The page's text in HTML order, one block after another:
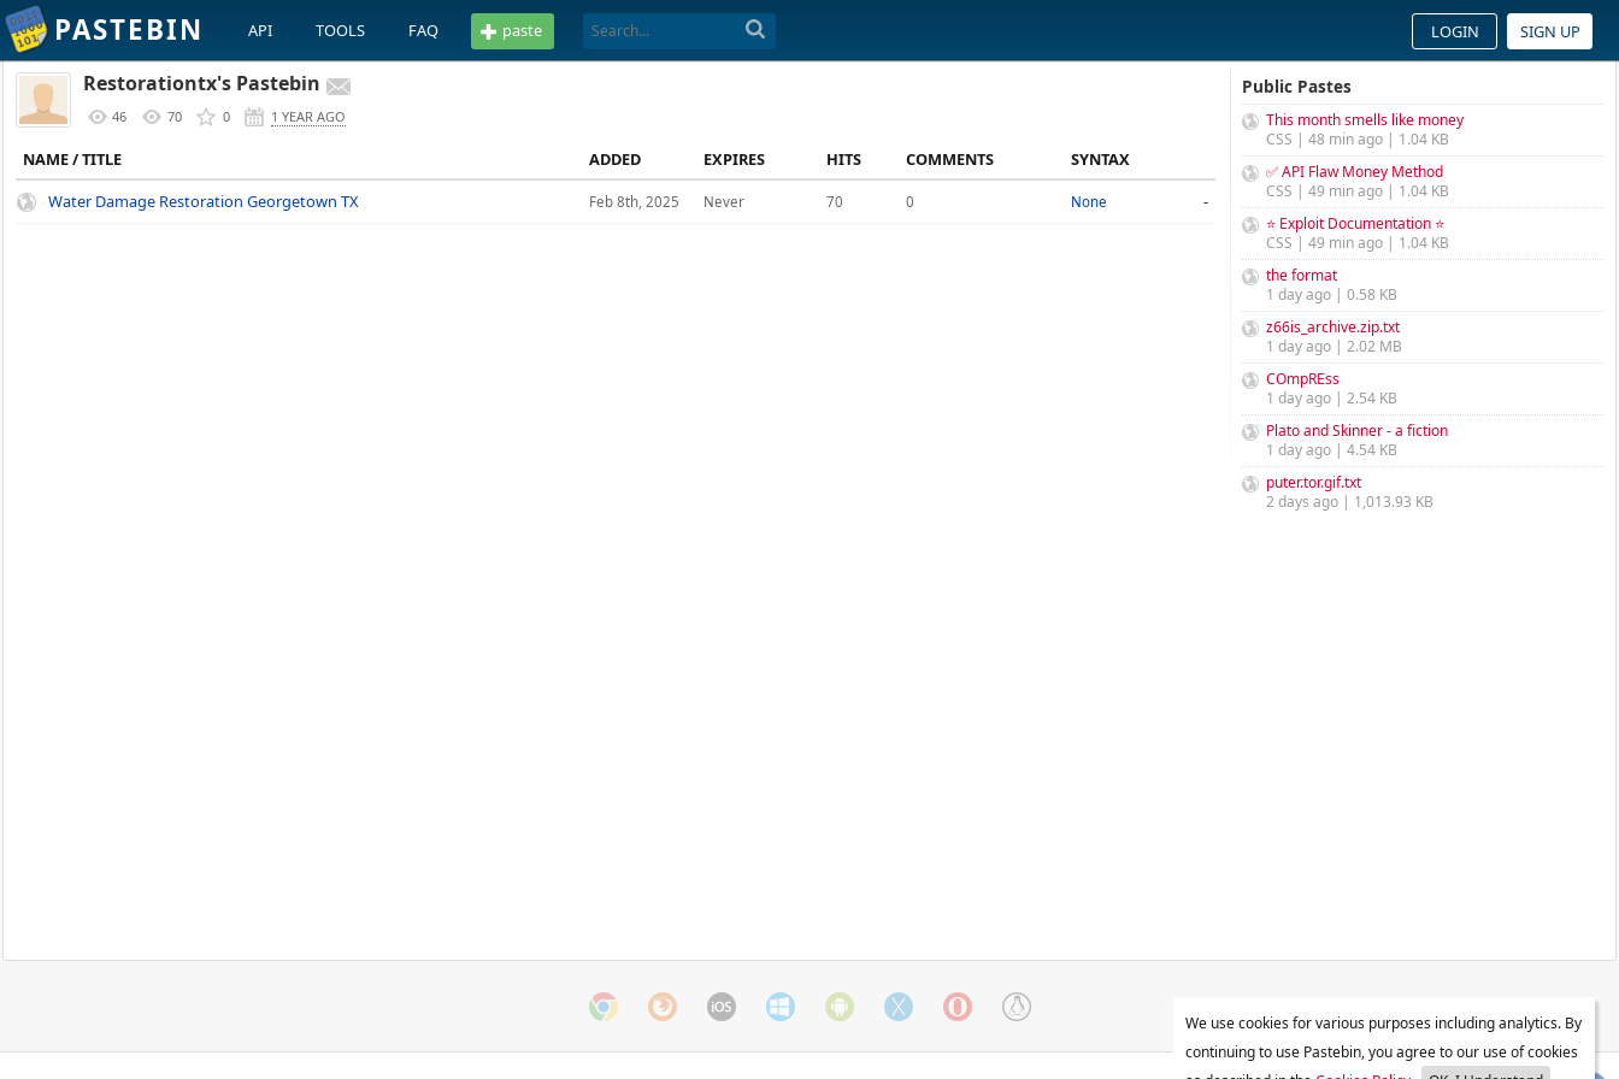
PASTEBIN API TOOLS FAQ paste LOGIN SIGN UP
Restorationtx's Pastebin
46 70 0 1 YEAR AGO
NAME / TITLE ADDED EXPIRES HITS COMMENTS
SYNTAX
Water Damage Restoration Georgetown TX
Feb 8th, 2025 Never 70 0 None -
Public Pastes
This month smells like money
CSS | 48 min ago | 1.04 KB
✅ API Flaw Money Method
CSS | 49 min ago | 1.04 KB
⭐ Exploit Documentation ⭐
CSS | 49 min ago | 1.04 KB
the format
1 day ago | 0.58 KB
z66is_archive.zip.txt
1 day ago | 2.02 MB
COmpREss
1 day ago | 2.54 KB
Plato and Skinner - a fiction
1 day ago | 4.54 KB
puter.tor.gif.txt
2 days ago | 1,013.93 KB
We use cookies for various purposes including analytics. By
continuing to use Pastebin, you agree to our use of cookies